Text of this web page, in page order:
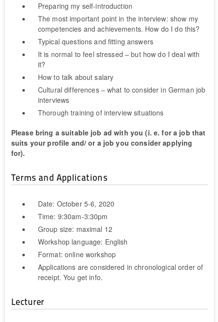
Preparing my self-introduction
The most important point in the interview: show my
competencies and achievements. How do I do this?
Typical questions and fitting answers
It is normal to feel stressed – but how do I deal with
it?
How to talk about salary
Cultural differences – what to consider in German job
interviews
Thorough training of interview situations
Please bring a suitable job ad with you (i. e. for a job that
suits your profile and/ or a job you consider applying
for).
Terms and Applications
Date: October 5-6, 2020
Time: 9:30am-3:30pm
Group size: maximal 12
Workshop language: English
Format: online workshop
Applications are considered in chronological order of
receipt. You get info.
Lecturer